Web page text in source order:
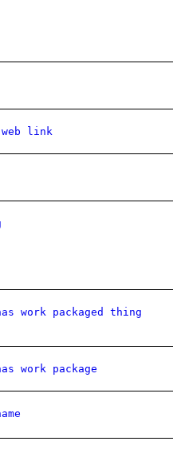
link
work packaged thing
work package